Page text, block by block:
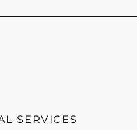
SERVICES